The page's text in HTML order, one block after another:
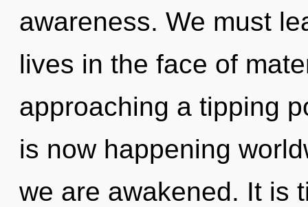
awareness. We must
lives in the face of
approaching a tipping
is now happening
we are awakened. It is